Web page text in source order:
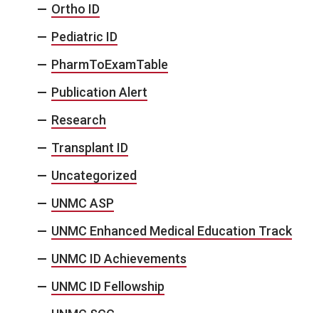
Ortho ID
Pediatric ID
PharmToExamTable
Publication Alert
Research
Transplant ID
Uncategorized
UNMC ASP
UNMC Enhanced Medical Education Track
UNMC ID Achievements
UNMC ID Fellowship